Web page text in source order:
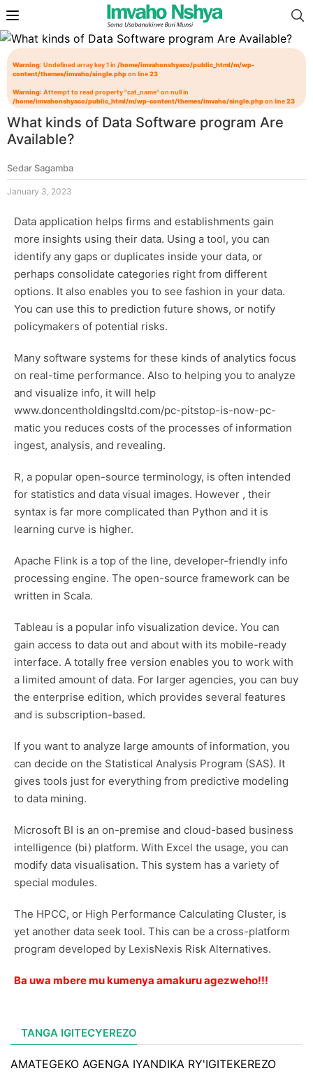
Warning: Undefined array key 1 in /home/imvahonshyaco/public_html/m/wp-
content/themes/imvaho/single.phpon line23
Warning: Attempt to read property "cat_name" on null in
/home/imvahonshyaco/public_html/m/wp-content/themes/imvaho/single.phpon line23
What kinds of Data Software program Are
Available?
Sedar Sagamba
January 3, 2023
Data application helps firms and establishments gain
more insights using their data. Using a tool, you can
identify any gaps or duplicates inside your data, or
perhaps consolidate categories right from different
options. It also enables you to see fashion in your data.
You can use this to prediction future shows, or notify
policymakers of potential risks.
Many software systems for these kinds of analytics focus
on real-time performance. Also to helping you to analyze
and visualize info, it will help
www.doncentholdingsltd.com/pc-pitstop-is-now-pc-
matic you reduces costs of the processes of information
ingest, analysis, and revealing.
R, a popular open-source terminology, is often intended
for statistics and data visual images. However , their
syntax is far more complicated than Python and it is
learning curve is higher.
Apache Flink is a top of the line, developer-friendly info
processing engine. The open-source framework can be
written in Scala.
Tableau is a popular info visualization device. You can
gain access to data out and about with its mobile-ready
interface. A totally free version enables you to work with
a limited amount of data. For larger agencies, you can buy
the enterprise edition, which provides several features
and is subscription-based.
If you want to analyze large amounts of information, you
can decide on the Statistical Analysis Program (SAS). It
gives tools just for everything from predictive modeling
to data mining.
Microsoft BI is an on-premise and cloud-based business
intelligence (bi) platform. With Excel the usage, you can
modify data visualisation. This system has a variety of
special modules.
The HPCC, or High Performance Calculating Cluster, is
yet another data seek tool. This can be a cross-platform
program developed by LexisNexis Risk Alternatives.
Ba uwa mbere mu kumenya amakuru agezweho!!!
TANGA IGITECYEREZO
AMATEGEKO AGENGA IYANDIKA RY'IGITEKEREZO